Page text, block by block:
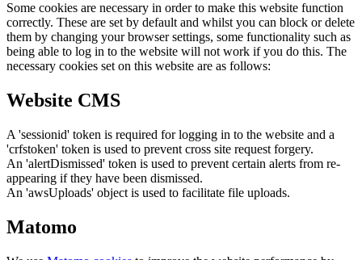
Some cookies are necessary in order to make this website function
correctly. These are set by default and whilst you can block or delete
them by changing your browser settings, some functionality such as
being able to log in to the website will not work if you do this. The
necessary cookies set on this website are as follows:
Website CMS
A 'sessionid' token is required for logging in to the website and a
'crfstoken' token is used to prevent cross site request forgery.
An 'alertDismissed' token is used to prevent certain alerts from re-
appearing if they have been dismissed.
An 'awsUploads' object is used to facilitate file uploads.
Matomo